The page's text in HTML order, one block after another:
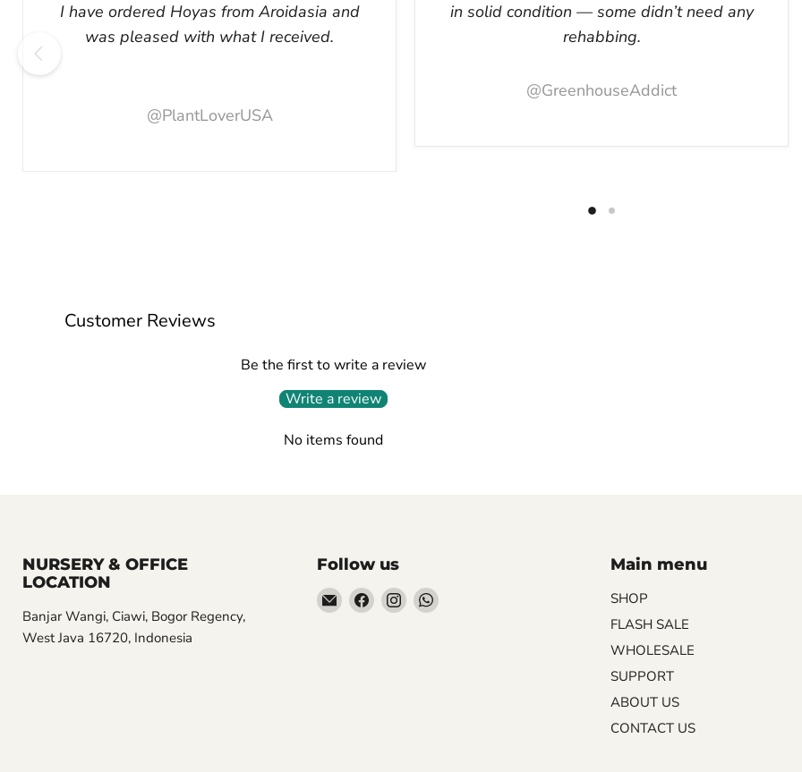
I have ordered Hoyas from Aroidasia and
was pleased with what I received.
@PlantLoverUSA
in solid condition — some didn’t need any
rehabbing.
@GreenhouseAddict
Customer Reviews
Be the first to write a review
Write a review
No items found
NURSERY & OFFICE
LOCATION
Banjar Wangi, Ciawi, Bogor Regency,
West Java 16720, Indonesia
Follow us
EmailFind Find Find
Main menu
SHOP
FLASH SALE
WHOLESALE
SUPPORT
ABOUT US
CONTACT US